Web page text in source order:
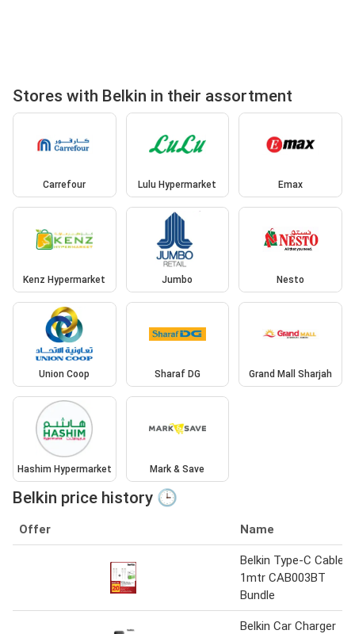
Stores with Belkin in their assortment
Carrefour Lulu Hypermarket Emax
Kenz Hypermarket Jumbo Nesto
Union Coop Sharaf DG Grand Mall Sharjah
Hashim Hypermarket Mark & Save
Belkin price history 🕒
Offer Name
Belkin Type-C Cable
1mtr CAB003BT
Bundle
Belkin Car Charger